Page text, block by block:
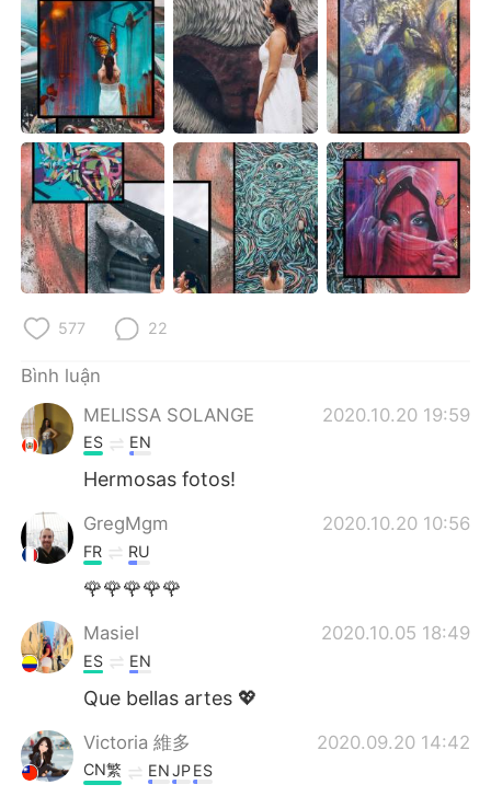
577 22
Bình luận
MELISSA SOLANGE
2020.10.20 19:59
ES EN
Hermosas fotos!
GregMgm 2020.10.20 10:56
FR RU
🌹🌹🌹🌹🌹
Masiel 2020.10.05 18:49
ES EN
Que bellas artes 💖
Victoria 維多 2020.09.20 14:42
CN繁 ENJPES